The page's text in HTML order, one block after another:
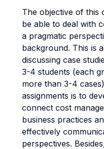
The objective of this
be able to deal with
a pragmatic
background. This is
discussing case
3-4 students (each
more than 3-4
assignments is to
connect cost
business practices
effectively
perspectives.